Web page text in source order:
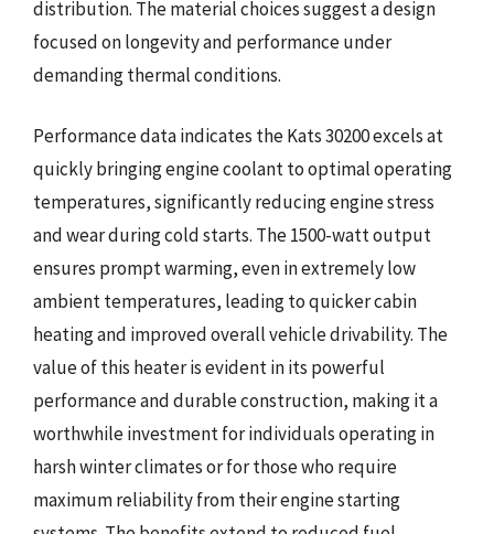
distribution. The material choices suggest a design
focused on longevity and performance under
demanding thermal conditions.
Performance data indicates the Kats 30200 excels at
quickly bringing engine coolant to optimal operating
temperatures, significantly reducing engine stress
and wear during cold starts. The 1500-watt output
ensures prompt warming, even in extremely low
ambient temperatures, leading to quicker cabin
heating and improved overall vehicle drivability. The
value of this heater is evident in its powerful
performance and durable construction, making it a
worthwhile investment for individuals operating in
harsh winter climates or for those who require
maximum reliability from their engine starting